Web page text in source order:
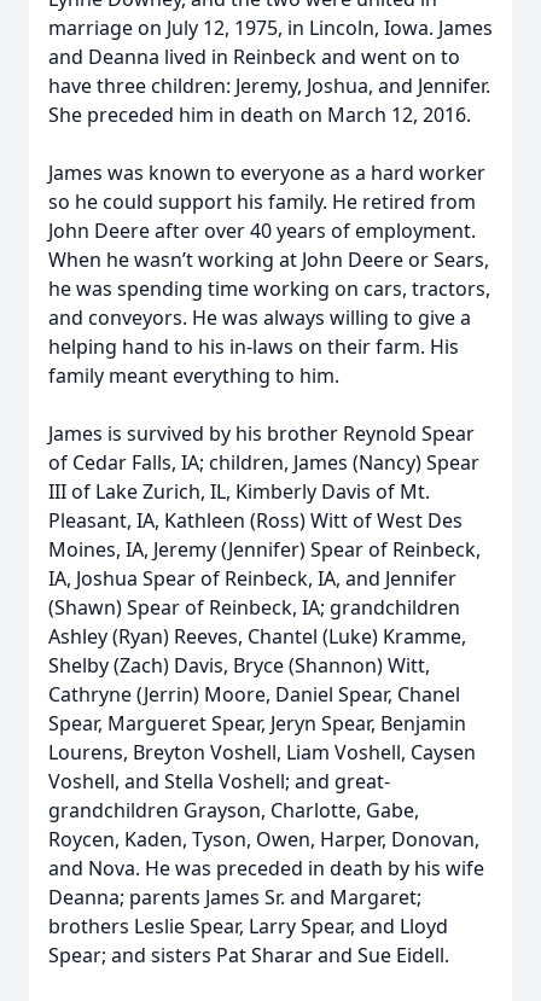
marriage on July 12, 1975, in Lincoln, Iowa. James
and Deanna lived in Reinbeck and went on to
have three children: Jeremy, Joshua, and Jennifer.
She preceded him in death on March 12, 2016.
James was known to everyone as a hard worker
so he could support his family. He retired from
John Deere after over 40 years of employment.
When he wasn’t working at John Deere or Sears,
he was spending time working on cars, tractors,
and conveyors. He was always willing to give a
helping hand to his in-laws on their farm. His
family meant everything to him.
James is survived by his brother Reynold Spear
of Cedar Falls, IA; children, James (Nancy) Spear
III of Lake Zurich, IL, Kimberly Davis of Mt.
Pleasant, IA, Kathleen (Ross) Witt of West Des
Moines, IA, Jeremy (Jennifer) Spear of Reinbeck,
IA, Joshua Spear of Reinbeck, IA, and Jennifer
(Shawn) Spear of Reinbeck, IA; grandchildren
Ashley (Ryan) Reeves, Chantel (Luke) Kramme,
Shelby (Zach) Davis, Bryce (Shannon) Witt,
Cathryne (Jerrin) Moore, Daniel Spear, Chanel
Spear, Margueret Spear, Jeryn Spear, Benjamin
Lourens, Breyton Voshell, Liam Voshell, Caysen
Voshell, and Stella Voshell; and great-
grandchildren Grayson, Charlotte, Gabe,
Roycen, Kaden, Tyson, Owen, Harper, Donovan,
and Nova. He was preceded in death by his wife
Deanna; parents James Sr. and Margaret;
brothers Leslie Spear, Larry Spear, and Lloyd
Spear; and sisters Pat Sharar and Sue Eidell.